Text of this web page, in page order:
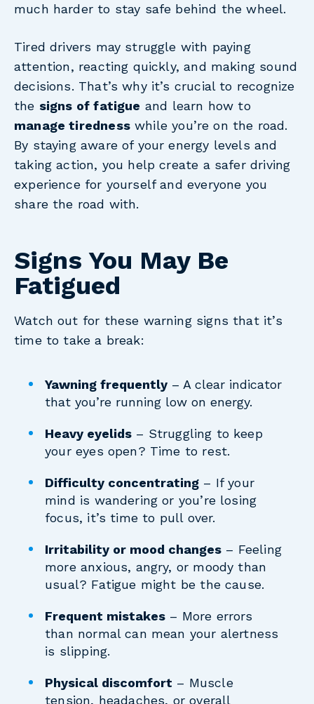
much harder to stay safe behind the wheel.
Tired drivers may struggle with paying
attention, reacting quickly, and making sound
decisions. That’s why it’s crucial to recognize
the signs of fatigue and learn how to
manage tirednesswhile you’re on the road.
By staying aware of your energy levels and
taking action, you help create a safer driving
experience for yourself and everyone you
share the road with.
Signs You May Be
Fatigued
Watch out for these warning signs that it’s
time to take a break:
Yawning frequently – A clear indicator
that you’re running low on energy.
Heavy eyelids – Struggling to keep
your eyes open? Time to rest.
Difficulty concentrating – If your
mind is wandering or you’re losing
focus, it’s time to pull over.
Irritability or mood changes – Feeling
more anxious, angry, or moody than
usual? Fatigue might be the cause.
Frequent mistakes – More errors
than normal can mean your alertness
is slipping.
Physical discomfort – Muscle
tension, headaches, or overall